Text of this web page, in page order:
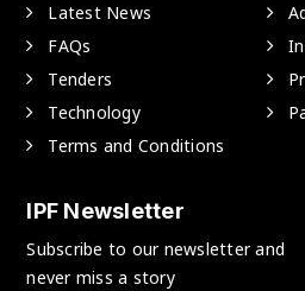
Latest News
FAQs
Tenders
Technology
Terms and Conditions
IPF Newsletter
Subscribe to our newsletter and
never miss a story